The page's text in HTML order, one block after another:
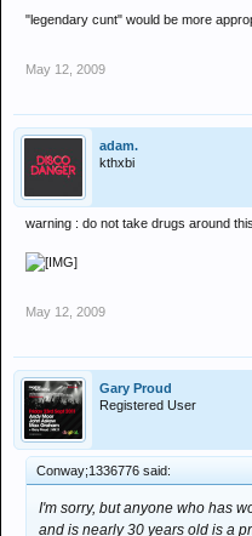
"legendary cunt" would be more
May 12, 2009
adam.
kthxbi
warning : do not take drugs around
May 12, 2009
Gary Proud
Registered User
Conway;1336776 said:
I'm sorry, but anyone who has
and is nearly 30 years old is a